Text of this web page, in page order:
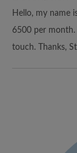
Hello, my name
6500 per month.
touch. Thanks,